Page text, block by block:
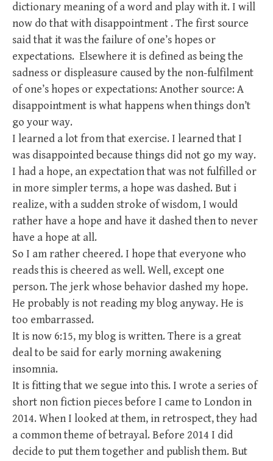
dictionary meaning of a word and play with it. I will
now do that with disappointment . The first source
said that it was the failure of one’s hopes or
expectations. Elsewhere it is defined as being the
sadness or displeasure caused by the non-fulfilment
of one’s hopes or expectations: Another source: A
disappointment is what happens when things don’t
go your way.
I learned a lot from that exercise. I learned that I
was disappointed because things did not go my way.
I had a hope, an expectation that was not fulfilled or
in more simpler terms, a hope was dashed. But i
realize, with a sudden stroke of wisdom, I would
rather have a hope and have it dashed then to never
have a hope at all.
So I am rather cheered. I hope that everyone who
reads this is cheered as well. Well, except one
person. The jerk whose behavior dashed my hope.
He probably is not reading my blog anyway. He is
too embarrassed.
It is now 6:15, my blog is written. There is a great
deal to be said for early morning awakening
insomnia.
It is fitting that we segue into this. I wrote a series of
short non fiction pieces before I came to London in
2014. When I looked at them, in retrospect, they had
a common theme of betrayal. Before 2014 I did
decide to put them together and publish them. But